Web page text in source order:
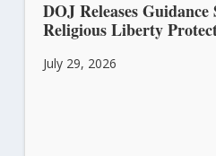
DOJ Releases
Religious Liberty
July 29, 2026